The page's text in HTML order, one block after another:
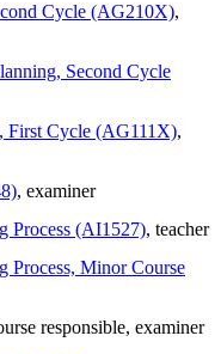
Cycle (AG210X),
Second Cycle
First Cycle (AG111X),
, examiner
Process (AI1527), teacher
Process, Minor Course
responsible, examiner